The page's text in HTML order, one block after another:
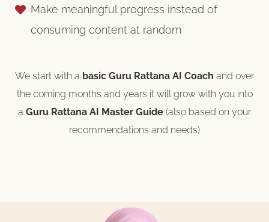
⁠Make meaningful progress instead of
consuming content at random
We start with a basic Guru Rattana AI Coach and over
the coming months and years it will grow with you into
a Guru Rattana AI Master Guide (also based on your
recommendations and needs)